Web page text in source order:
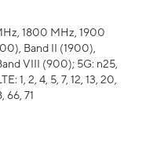
1800 MHz, 1900
Band II (1900),
VIII (900); 5G: n25,
1, 2, 4, 5, 7, 12, 13, 20,
66, 71